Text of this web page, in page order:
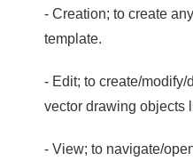
- Creation; to create
template.
- Edit; to create/modify/
vector drawing objects
- View; to navigate/